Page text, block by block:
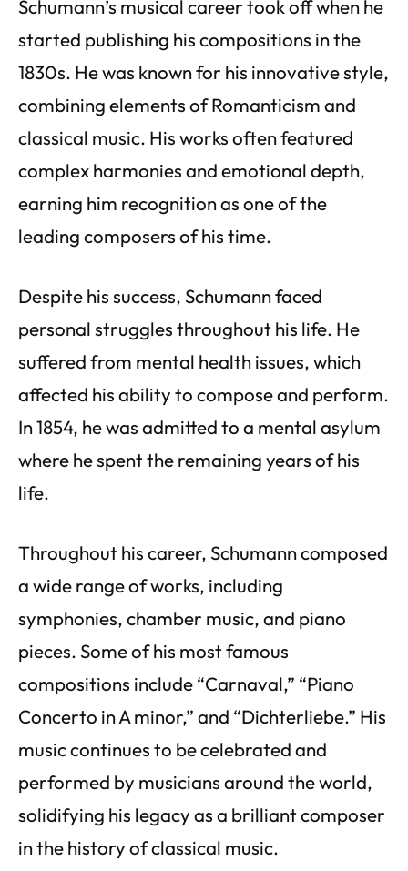
Schumann’s musical career took off when he
started publishing his compositions in the
1830s. He was known for his innovative style,
combining elements of Romanticism and
classical music. His works often featured
complex harmonies and emotional depth,
earning him recognition as one of the
leading composers of his time.
Despite his success, Schumann faced
personal struggles throughout his life. He
suffered from mental health issues, which
affected his ability to compose and perform.
In 1854, he was admitted to a mental asylum
where he spent the remaining years of his
life.
Throughout his career, Schumann composed
a wide range of works, including
symphonies, chamber music, and piano
pieces. Some of his most famous
compositions include “Carnaval,” “Piano
Concerto in A minor,” and “Dichterliebe.” His
music continues to be celebrated and
performed by musicians around the world,
solidifying his legacy as a brilliant composer
in the history of classical music.